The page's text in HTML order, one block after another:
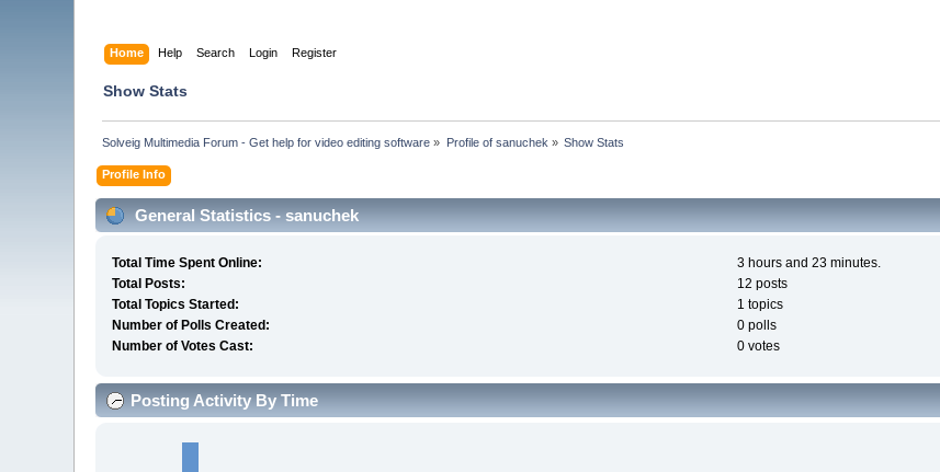
Home Help Search Login Register
Show Stats
Solveig Multimedia Forum - Get help for video editing software » Profile of sanuchek » Show Stats
Profile Info
General Statistics - sanuchek
Total Time Spent Online:
3 hours and 23 minutes.
Total Posts:
12 posts
Total Topics Started:
1 topics
Number of Polls Created:
0 polls
Number of Votes Cast:
0 votes
Posting Activity By Time